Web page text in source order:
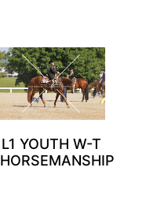
L1 YOUTH W-T
HORSEMANSHIP